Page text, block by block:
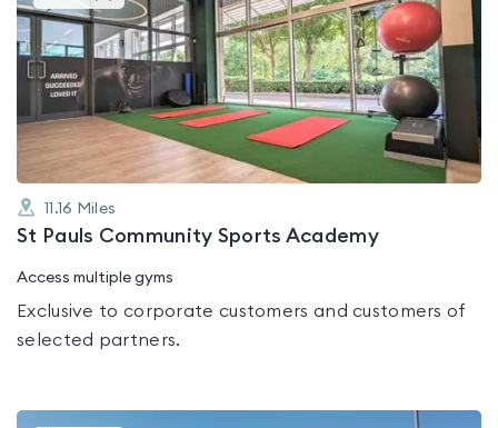
gyms
is
rated
0.0
out
of
11.16 Miles
St Pauls Community Sports Academy
Access multiple gyms
Exclusive to corporate customers and customers of
selected partners.